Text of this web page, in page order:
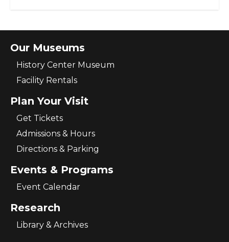
Our Museums
History Center Museum
Facility Rentals
Plan Your Visit
Get Tickets
Admissions & Hours
Directions & Parking
Events & Programs
Event Calendar
Research
Library & Archives